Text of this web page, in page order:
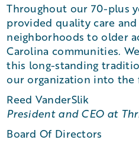
Throughout our 70-plus
provided quality care
neighborhoods to older
Carolina communities.
this long-standing
our organization into the
Reed VanderSlik
President and CEO at
Board Of Directors